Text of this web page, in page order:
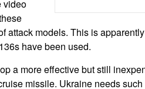
video
attack models. This is
have been used.
a more effective but still
missile. Ukraine needs